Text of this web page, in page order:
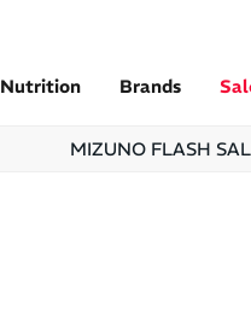
Nutrition Brands
MIZUNO FLASH